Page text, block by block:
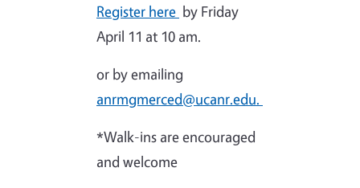
Register here by Friday
April 11 at 10 am.
or by emailing
anrmgmerced@ucanr.edu.
*Walk-ins are encouraged
and welcome